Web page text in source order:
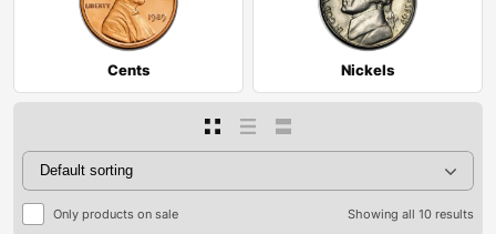
Cents Nickels
Only products on sale Showing all 10 results